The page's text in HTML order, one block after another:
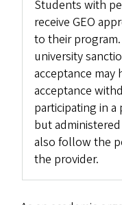
Students with
receive GEO
to their
university
acceptance may
acceptance
participating in a
but
also follow the
the provider.